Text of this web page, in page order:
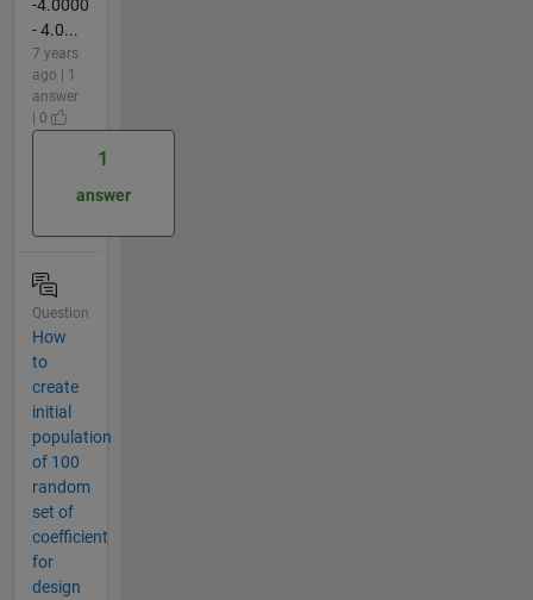
-4.0000
- 4.0...
7 years
ago | 1
answer
| 0
1
answer
Question
How
to
create
initial
population
of 100
random
set of
coefficient
for
design